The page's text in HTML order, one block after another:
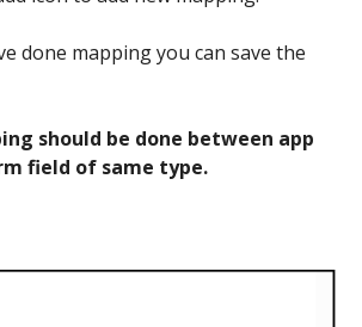
done mapping you can save the
should be done between app
field of same type.